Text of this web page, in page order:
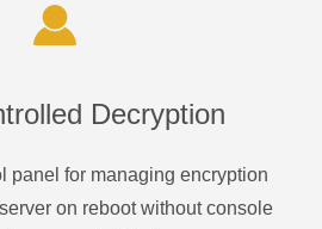
Decryption
panel for managing encryption
on reboot without console